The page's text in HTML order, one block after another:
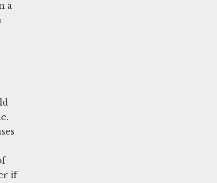
a
if